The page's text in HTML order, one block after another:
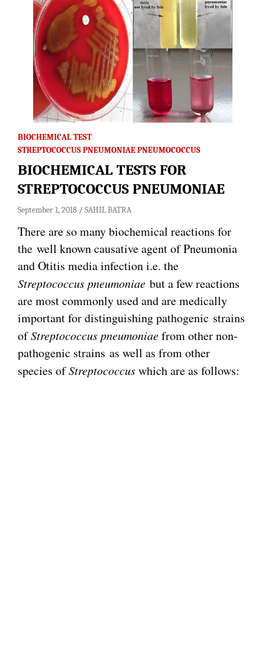
BIOCHEMICAL TEST
STREPTOCOCCUS PNEUMONIAE PNEUMOCOCCUS
BIOCHEMICAL TESTS FOR
STREPTOCOCCUS PNEUMONIAE
September 1, 2018 SAHIL BATRA
There are so many biochemical reactions for
the well known causative agent of Pneumonia
and Otitis media infection i.e. the
Streptococcus pneumoniae but a few reactions
are most commonly used and are medically
important for distinguishing pathogenic strains
ofStreptococcuspneumoniaefrom other non-
pathogenic strains as well as from other
species ofStreptococcuswhich are as follows: